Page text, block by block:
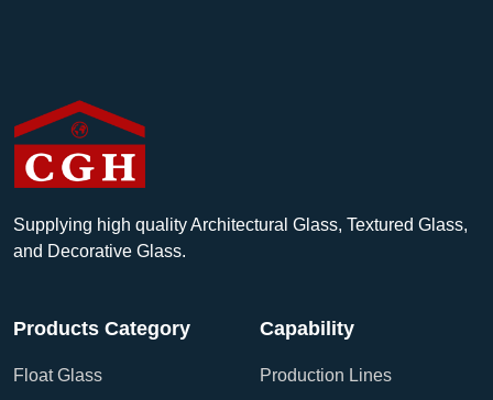
Supplying high quality Architectural Glass, Textured Glass,
and Decorative Glass.
Products Category
Float Glass
Capability
Production Lines